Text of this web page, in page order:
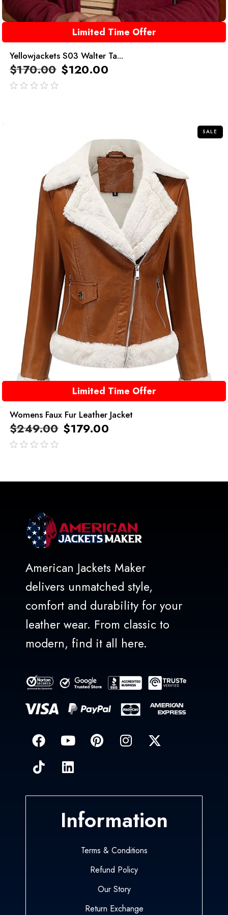
Limited Time Offer
Yellowjackets S03 Walter Ta...
$170.00 $120.00
SALE
Limited Time Offer
Womens Faux Fur Leather Jacket
$249.00 $179.00
American Jackets Maker
delivers unmatched style,
comfort and durability for your
leather wear. From classic to
modern, find it all here.
Information
Terms & Conditions
Refund Policy
Our Story
Return Exchange